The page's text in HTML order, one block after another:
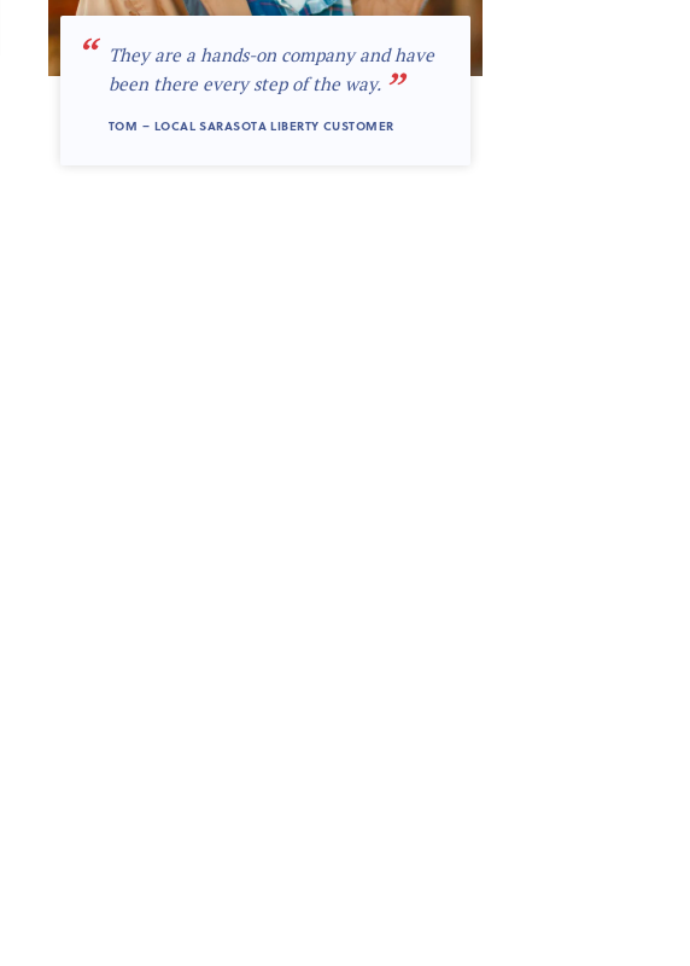
“
They are a hands-on company and have
been there every step of the way. ”
TOM – LOCAL SARASOTA LIBERTY CUSTOMER